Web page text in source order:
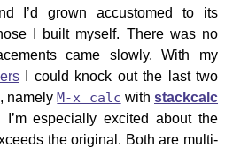
I’d grown accustomed to its
I built myself. There was no
came slowly. With my
I could knock out the last two
namelyM-x calc withstackcalc
I’m especially excited about the
the original. Both are multi-